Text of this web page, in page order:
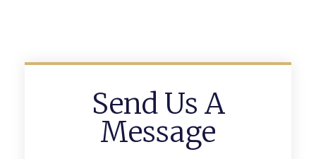
Send Us A
Message